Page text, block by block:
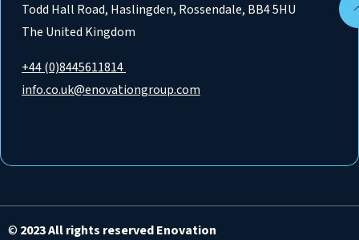
Todd Hall Road, Haslingden, Rossendale, BB4 5HU
The United Kingdom
+44 (0)8445611814
info.co.uk@enovationgroup.com
© 2023 All rights reserved Enovation